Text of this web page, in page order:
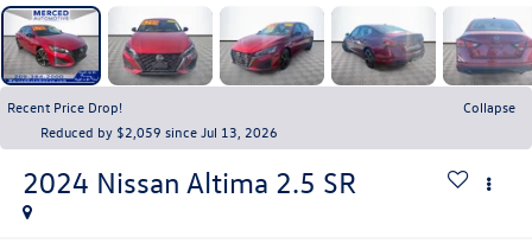
Recent Price Drop!
Collapse
Reduced by $2,059 since Jul 13, 2026
2024 Nissan Altima 2.5 SR